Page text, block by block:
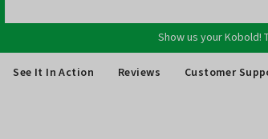
30
Free shippingon all
See It In Action Reviews Customer